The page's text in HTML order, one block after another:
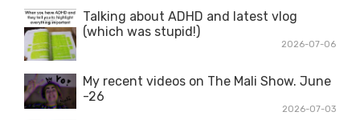
Talking about ADHD and latest vlog
(which was stupid!)
2026-07-06
My recent videos on The Mali Show. June
-26
2026-07-03